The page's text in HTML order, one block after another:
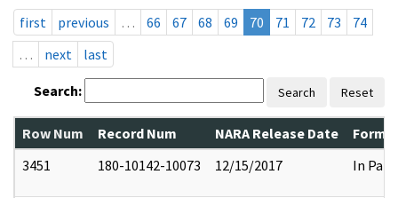
first
previous … 66 67 68 69 70 71 72 73
74
…
next last
Search: Search Reset
Row Num Record Num NARA Release Date
3451
180-10142-10073 12/15/2017 In Part